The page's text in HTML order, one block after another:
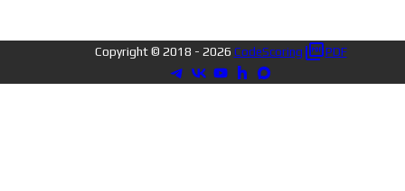
Copyright © 2018 - 2026 CodeScoring PDF